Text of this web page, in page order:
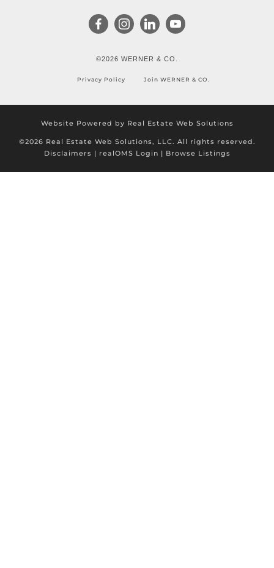
©2026 WERNER & CO.
Privacy Policy Join WERNER & CO.
Website Powered by Real Estate Web Solutions
©2026 Real Estate Web Solutions, LLC. All rights reserved.
Disclaimers | realOMS Login | Browse Listings